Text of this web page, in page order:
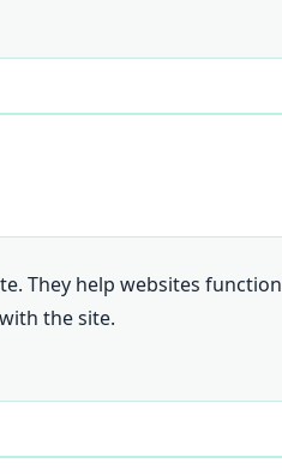
They help websites function
the site.